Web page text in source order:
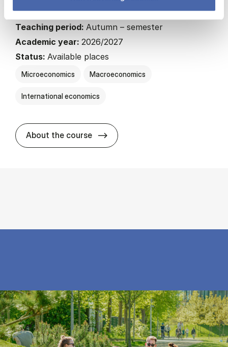
Teaching period: Autumn – semester
Academic year: 2026/2027
Status: Available places
Microeconomics Macroeconomics
International economics
About the course about